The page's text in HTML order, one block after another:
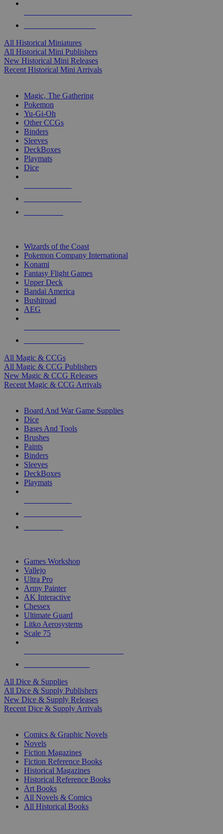
All Historical Miniatures
All Historical Mini Publishers
New Historical Mini Releases
Recent Historical Mini Arrivals
Magic, The Gathering
Pokemon
Yu-Gi-Oh
Other CCGs
Binders
Sleeves
DeckBoxes
Playmats
Dice
Wizards of the Coast
Pokemon Company International
Konami
Fantasy Flight Games
Upper Deck
Bandai America
Bushiroad
AEG
All Magic & CCGs
All Magic & CCG Publishers
New Magic & CCG Releases
Recent Magic & CCG Arrivals
Board And War Game Supplies
Dice
Bases And Tools
Brushes
Paints
Binders
Sleeves
DeckBoxes
Playmats
Games Workshop
Vallejo
Ultra Pro
Army Painter
AK Interactive
Chessex
Ultimate Guard
Litko Aerosystems
Scale 75
All Dice & Supplies
All Dice & Supply Publishers
New Dice & Supply Releases
Recent Dice & Supply Arrivals
Comics & Graphic Novels
Novels
Fiction Magazines
Fiction Reference Books
Historical Magazines
Historical Reference Books
Art Books
All Novels & Comics
All Historical Books